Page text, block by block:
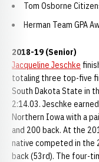
Tom Osborne
Herman Team GPA
2018-19 (Senior)
Jacqueline Jeschke
totaling three top-five
South Dakota State in
2:14.03. Jeschke
Northern Iowa with a
and 200 back. At the
native competed in the
back (53rd). The four-